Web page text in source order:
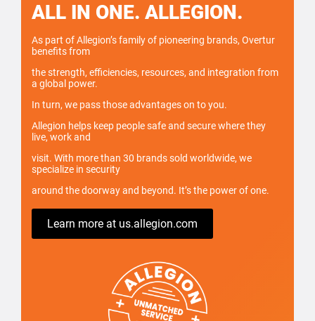
ALL IN ONE. ALLEGION.
As part of Allegion’s family of pioneering brands, Overtur
benefits from
the strength, efficiencies, resources, and integration from
a global power.
In turn, we pass those advantages on to you.
Allegion helps keep people safe and secure where they
live, work and
visit. With more than 30 brands sold worldwide, we
specialize in security
around the doorway and beyond. It’s the power of one.
Learn more at us.allegion.com